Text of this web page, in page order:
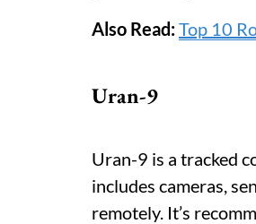
Also Read:Top 10
Uran-9
Uran-9 is a tracked
includes cameras,
remotely. It’s